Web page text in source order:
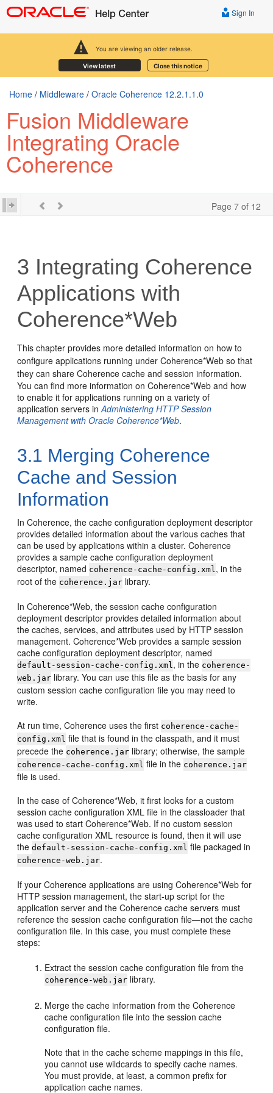
You are viewing an older release.
View latest Close this notice
Sign In
Home / Middleware / Oracle Coherence 12.2.1.1.0
Fusion Middleware
Integrating Oracle
Coherence
Page 7 of 12
3 Integrating Coherence
Applications with
Coherence*Web
This chapter provides more detailed information on how to
configure applications running under Coherence*Web so that
they can share Coherence cache and session information.
You can find more information on Coherence*Web and how
to enable it for applications running on a variety of
application servers inAdministering HTTP Session
Management with Oracle Coherence*Web.
3.1 Merging Coherence
Cache and Session
Information
In Coherence, the cache configuration deployment descriptor
provides detailed information about the various caches that
can be used by applications within a cluster. Coherence
provides a sample cache configuration deployment
descriptor, named coherence-cache-config.xml, in the
root of the coherence.jar library.
In Coherence*Web, the session cache configuration
deployment descriptor provides detailed information about
the caches, services, and attributes used by HTTP session
management. Coherence*Web provides a sample session
cache configuration deployment descriptor, named
default-session-cache-config.xml, in the coherence-
web.jar library. You can use this file as the basis for any
custom session cache configuration file you may need to
write.
At run time, Coherence uses the first coherence-cache-
config.xml file that is found in the classpath, and it must
precede the coherence.jar library; otherwise, the sample
coherence-cache-config.xml file in the coherence.jar
file is used.
In the case of Coherence*Web, it first looks for a custom
session cache configuration XML file in the classloader that
was used to start Coherence*Web. If no custom session
cache configuration XML resource is found, then it will use
thedefault-session-cache-config.xml file packaged in
coherence-web.jar.
If your Coherence applications are using Coherence*Web for
HTTP session management, the start-up script for the
application server and the Coherence cache servers must
reference the session cache configuration file—not the cache
configuration file. In this case, you must complete these
steps:
Extract the session cache configuration file from the
coherence-web.jar library.
Merge the cache information from the Coherence
cache configuration file into the session cache
configuration file.
Note that in the cache scheme mappings in this file,
you cannot use wildcards to specify cache names.
You must provide, at least, a common prefix for
application cache names.